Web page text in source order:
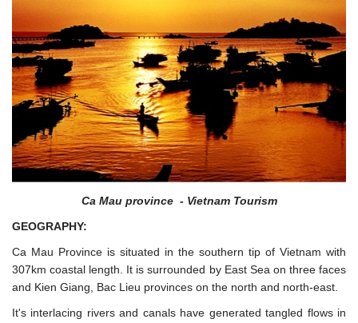
Ca Mau province - Vietnam Tourism
GEOGRAPHY:
Ca Mau Province is situated in the southern tip of Vietnam with
307km coastal length. It is surrounded by East Sea on three faces
and Kien Giang, Bac Lieu provinces on the north and north-east.
It's interlacing rivers and canals have generated tangled flows in